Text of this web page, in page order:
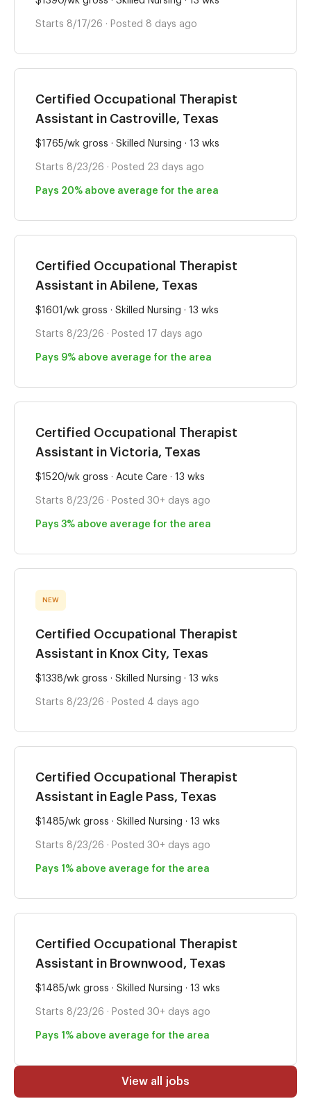
Starts 8/17/26 · Posted 8 days ago
Certified Occupational Therapist
Assistant in Castroville, Texas
$1765/wk gross · Skilled Nursing · 13 wks
Starts 8/23/26 · Posted 23 days ago
Pays 20% above average for the area
Certified Occupational Therapist
Assistant in Abilene, Texas
$1601/wk gross · Skilled Nursing · 13 wks
Starts 8/23/26 · Posted 17 days ago
Pays 9% above average for the area
Certified Occupational Therapist
Assistant in Victoria, Texas
$1520/wk gross · Acute Care · 13 wks
Starts 8/23/26 · Posted 30+ days ago
Pays 3% above average for the area
NEW
Certified Occupational Therapist
Assistant in Knox City, Texas
$1338/wk gross · Skilled Nursing · 13 wks
Starts 8/23/26 · Posted 4 days ago
Certified Occupational Therapist
Assistant in Eagle Pass, Texas
$1485/wk gross · Skilled Nursing · 13 wks
Starts 8/23/26 · Posted 30+ days ago
Pays 1% above average for the area
Certified Occupational Therapist
Assistant in Brownwood, Texas
$1485/wk gross · Skilled Nursing · 13 wks
Starts 8/23/26 · Posted 30+ days ago
Pays 1% above average for the area
View all jobs